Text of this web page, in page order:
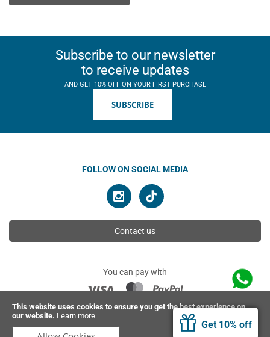
This website uses cookies to ensure you get the best experience on
our website. Learn more
Get 10% off
Subscribe to our newsletter
to receive updates
AND GET 10% OFF ON YOUR FIRST PURCHASE
SUBSCRIBE
FOLLOW ON SOCIAL MEDIA
Contact us
You can pay with
© 2026 Ahimsa | All rights reserved